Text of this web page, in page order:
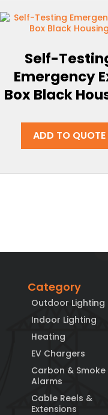
Self-
Emergency
Box Black
ADD TO QUOTE
Category
Outdoor Lighting
Indoor Lighting
Heating
EV Chargers
Carbon & Smoke
Alarms
Cable Reels &
Extensions